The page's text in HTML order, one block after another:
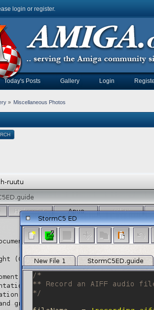
login or register.
Today's Posts Gallery Login
» Miscellaneous Photos